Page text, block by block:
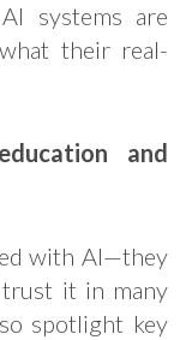
systems are
their real-
and
with AI—they
it in many
spotlight key